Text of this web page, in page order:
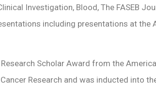
Investigation, Blood, The FASEB
including presentations at
Scholar Award from the
Research and was inducted into